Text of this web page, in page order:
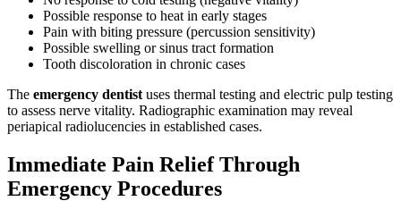
Possible response to heat in early stages
Pain with biting pressure (percussion sensitivity)
Possible swelling or sinus tract formation
Tooth discoloration in chronic cases
The emergency dentist uses thermal testing and electric pulp testing
to assess nerve vitality. Radiographic examination may reveal
periapical radiolucencies in established cases.
Immediate Pain Relief Through
Emergency Procedures